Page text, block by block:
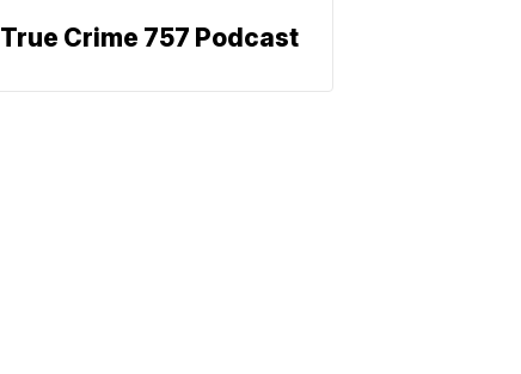
True Crime 757 Podcast